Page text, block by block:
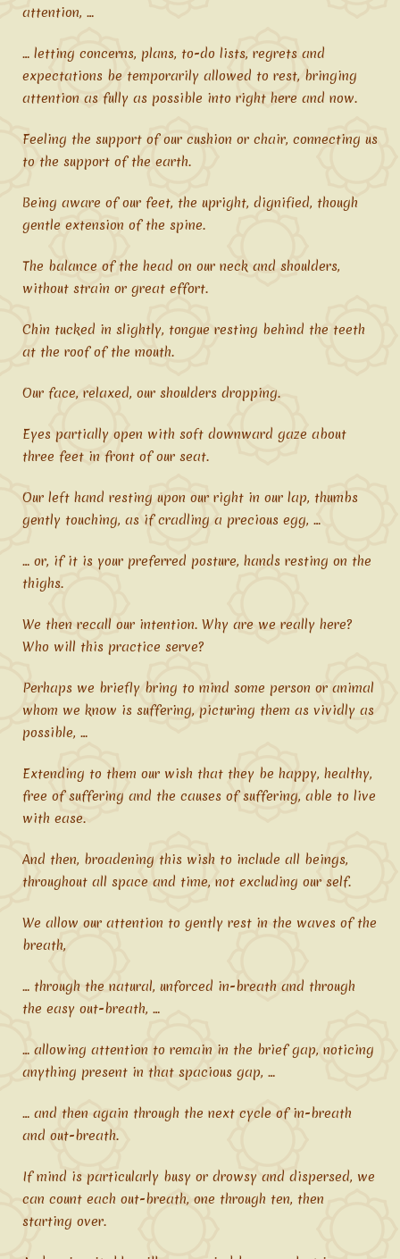
attention, …
… letting concerns, plans, to-do lists, regrets and
expectations be temporarily allowed to rest, bringing
attention as fully as possible into right here and now.
Feeling the support of our cushion or chair, connecting us
to the support of the earth.
Being aware of our feet, the upright, dignified, though
gentle extension of the spine.
The balance of the head on our neck and shoulders,
without strain or great effort.
Chin tucked in slightly, tongue resting behind the teeth
at the roof of the mouth.
Our face, relaxed, our shoulders dropping.
Eyes partially open with soft downward gaze about
three feet in front of our seat.
Our left hand resting upon our right in our lap, thumbs
gently touching, as if cradling a precious egg, …
… or, if it is your preferred posture, hands resting on the
thighs.
We then recall our intention. Why are we really here?
Who will this practice serve?
Perhaps we briefly bring to mind some person or animal
whom we know is suffering, picturing them as vividly as
possible, …
Extending to them our wish that they be happy, healthy,
free of suffering and the causes of suffering, able to live
with ease.
And then, broadening this wish to include all beings,
throughout all space and time, not excluding our self.
We allow our attention to gently rest in the waves of the
breath,
… through the natural, unforced in-breath and through
the easy out-breath, …
… allowing attention to remain in the brief gap, noticing
anything present in that spacious gap, …
… and then again through the next cycle of in-breath
and out-breath.
If mind is particularly busy or drowsy and dispersed, we
can count each out-breath, one through ten, then
starting over.